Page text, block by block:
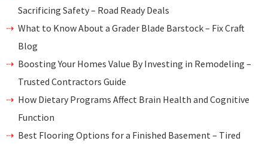
Sacrificing Safety – Road Ready Deals
What to Know About a Grader Blade Barstock – Fix Craft
Blog
Boosting Your Homes Value By Investing in Remodeling –
Trusted Contractors Guide
How Dietary Programs Affect Brain Health and Cognitive
Function
Best Flooring Options for a Finished Basement – Tired